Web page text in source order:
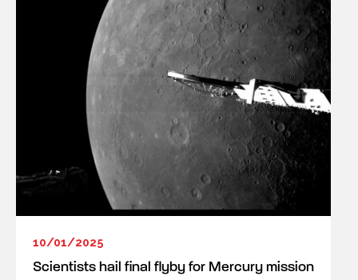
10/01/2025
Scientists hail final flyby for Mercury mission